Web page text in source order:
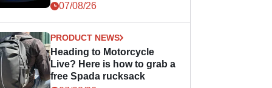
07/08/26
PRODUCT NEWS
Heading to Motorcycle
Live? Here is how to grab a
free Spada rucksack